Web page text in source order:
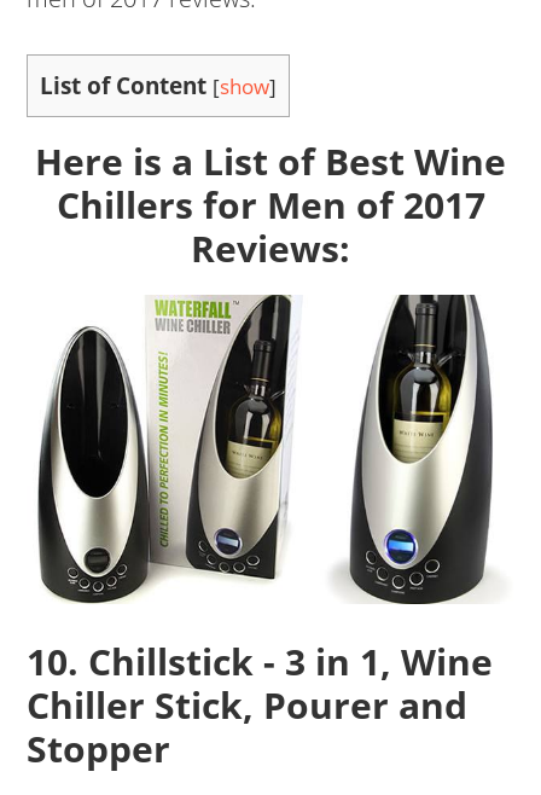
List of Content [show]
Here is a List of Best Wine
Chillers for Men of 2017
Reviews:
10. Chillstick - 3 in 1, Wine
Chiller Stick, Pourer and
Stopper